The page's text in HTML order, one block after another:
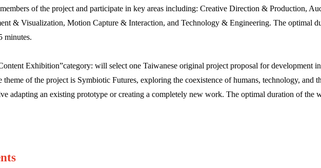
of the project and participate in key areas including: Creative Direction & Production,
& Visualization, Motion Capture & Interaction, and Technology & Engineering. The optimal
minutes.
Exhibition”category: will select one Taiwanese original project proposal for development
theme of the project is Symbiotic Futures, exploring the coexistence of humans, technology, and
adapting an existing prototype or creating a completely new work. The optimal duration of the